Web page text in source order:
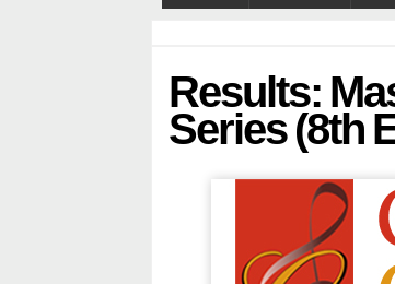
Results:
Series (8th